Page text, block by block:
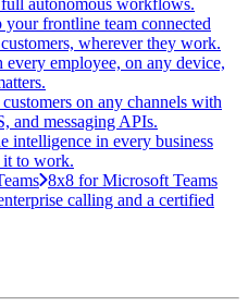
your frontline team connected
wherever they work.
every employee, on any device,
on any channels with
and messaging APIs.
intelligence in every business
it to work.
8x8 for Microsoft Teams
calling and a certified